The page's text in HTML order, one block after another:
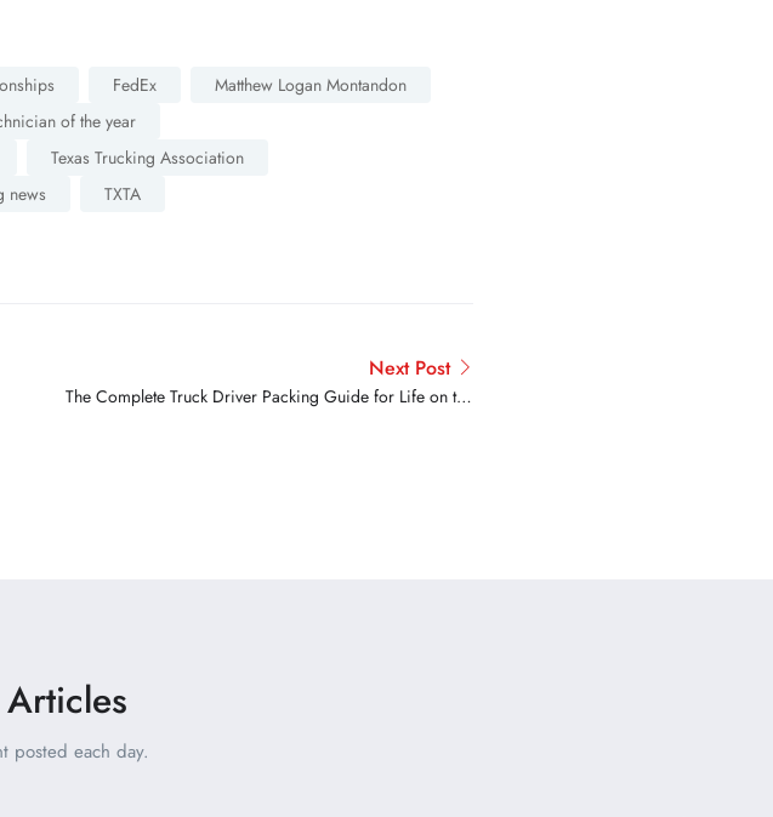
FedEx
Matthew Logan Montandon
of the year
Texas Trucking Association
news TXTA
Next Post
The Complete Truck Driver Packing Guide for Life on the
posted each day.